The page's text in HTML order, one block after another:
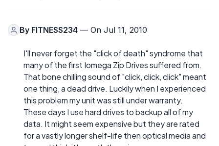
By FITNESS234 — On Jul 11, 2010
I'll never forget the "click of death" syndrome that
many of the first Iomega Zip Drives suffered from.
That bone chilling sound of "click, click, click" meant
one thing, a dead drive. Luckily when I experienced
this problem my unit was still under warranty.
These days I use hard drives to backup all of my
data. It might seem expensive but they are rated
for a vastly longer shelf-life then optical media and